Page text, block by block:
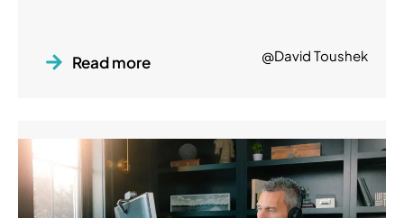
Read more @David Toushek